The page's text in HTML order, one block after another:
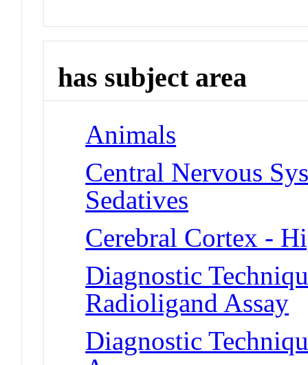
has subject area
Animals
Central Nervous
Sedatives
Cerebral Cortex -
Diagnostic
Radioligand Assay
Diagnostic